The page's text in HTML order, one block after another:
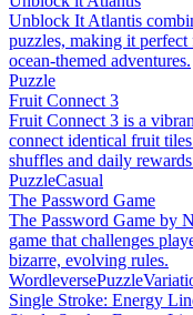
Unblock It Atlantis
puzzles, making it perfect
ocean-themed adventures.
Puzzle
Fruit Connect 3
Fruit Connect 3 is a
connect identical fruit
shuffles and daily
PuzzleCasual
The Password Game
The Password Game by
game that challenges
bizarre, evolving rules.
WordleversePuzzle
Single Stroke: Energy